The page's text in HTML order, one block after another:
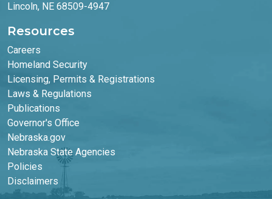
Lincoln, NE 68509-4947
Resources
Careers
Homeland Security
Licensing, Permits & Registrations
Laws & Regulations
Publications
Footer Second Column
Governor's Office
Nebraska.gov
Nebraska State Agencies
Policies
Disclaimers